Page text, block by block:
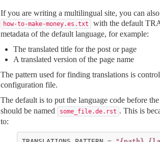
If you are writing a multilingual site, you can
how-to-make-money.es.txt
with the default
metadata of the default language, for example:
The translated title for the post or page
A translated version of the page name
The pattern used for finding translations is
configuration file.
The default is to put the language code before
should be named
some_file.de.rst . This is
to: